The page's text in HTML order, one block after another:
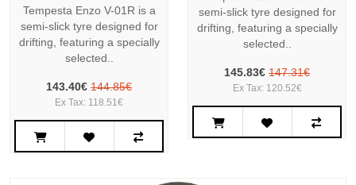
Tempesta Enzo V-01R is a
semi-slick tyre designed for
drifting, featuring a specially
selected..
143.40€ 144.85€
Ex Tax: 118.51€
semi-slick tyre designed for
drifting, featuring a specially
selected..
145.83€ 147.31€
Ex Tax: 120.52€